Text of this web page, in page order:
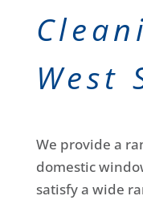
West
We provide a
domestic
satisfy a wide